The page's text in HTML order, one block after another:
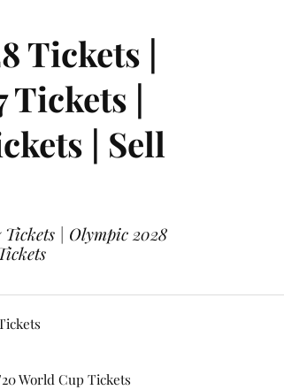
Tickets |
Tickets |
| Sell
| Olympic 2028
World Cup Tickets